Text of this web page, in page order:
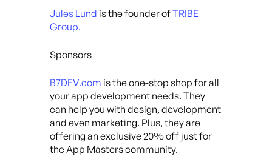
Jules Lund is the founder ofTRIBE
Group.
Sponsors
B7DEV.com is the one-stop shop for all
your app development needs. They
can help you with design, development
and even marketing. Plus, they are
offering an exclusive 20% off just for
the App Masters community.